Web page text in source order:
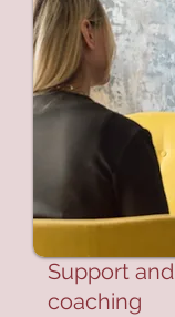
Support and
coaching